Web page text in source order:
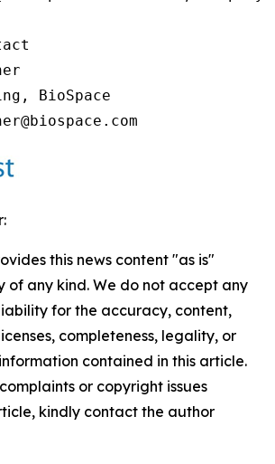
BioSpace
this news content "as is"
of any kind. We do not accept any
for the accuracy, content,
completeness, legality, or
contained in this article.
or copyright issues
kindly contact the author